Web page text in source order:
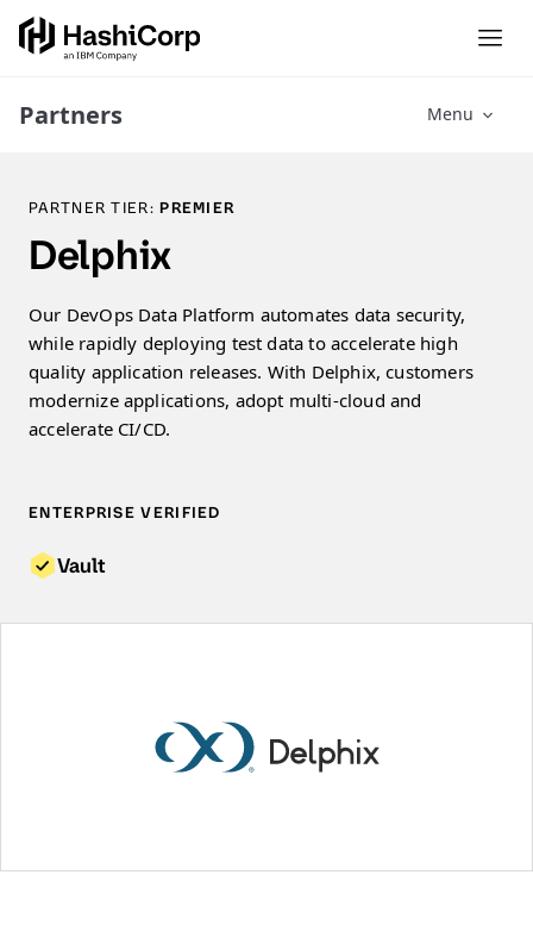
Partners Menu
PARTNER TIER:PREMIER
Delphix
Our DevOps Data Platform automates data security,
while rapidly deploying test data to accelerate high
quality application releases. With Delphix, customers
modernize applications, adopt multi-cloud and
accelerate CI/CD.
ENTERPRISE VERIFIED
Vault